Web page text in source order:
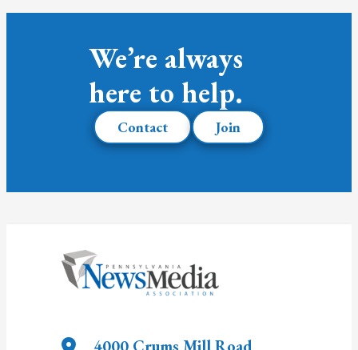
We’re always
here to help.
Contact Join
4000 Crums Mill Road